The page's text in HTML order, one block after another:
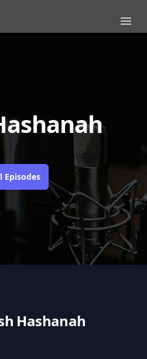
Episodes
Hashanah